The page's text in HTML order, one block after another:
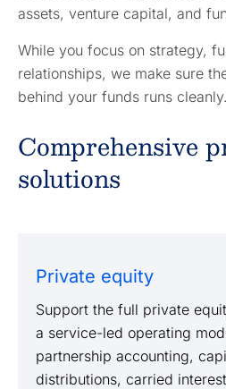
assets, venture capital, and
While you focus on strategy,
relationships, we make sure
behind your funds runs
Comprehensive
solutions
Private equity
Support the full private
a service-led operating
partnership accounting,
distributions, carried